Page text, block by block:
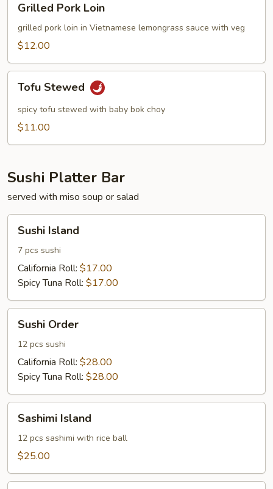
Pork
Loin
Grilled Pork Loin
grilled pork loin in Vietnamese lemongrass sauce with veg
$12.00
Stewed
Tofu Stewed
spicy tofu stewed with baby bok choy
$11.00
Sushi Platter Bar
served with miso soup or salad
Island
Sushi Island
7 pcs sushi
California Roll: $17.00
Spicy Tuna Roll: $17.00
Order
Sushi Order
12 pcs sushi
California Roll: $28.00
Spicy Tuna Roll: $28.00
Island
Sashimi Island
12 pcs sashimi with rice ball
$25.00